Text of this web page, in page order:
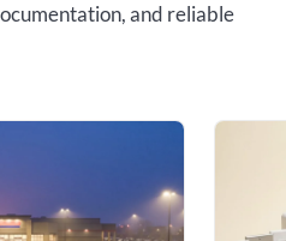
and reliable